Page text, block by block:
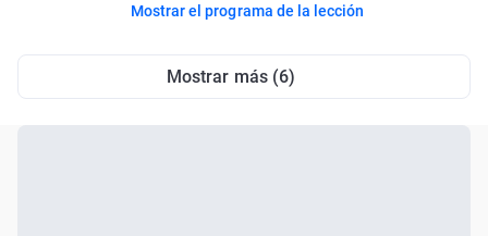
Mostrar el programa de la lección
Mostrar más (6)